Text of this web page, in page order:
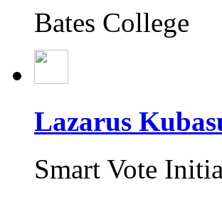
Bates College
Lazarus
Smart Vote